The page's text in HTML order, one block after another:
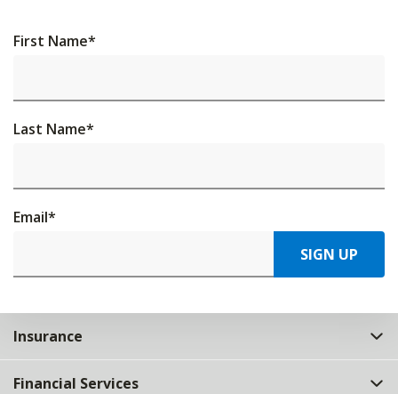
First Name*
Last Name*
Email*
SIGN UP
Insurance
Financial Services